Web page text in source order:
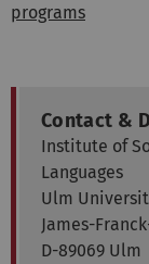
programs
Contact &
Institute of
Languages
Ulm
James-
D-89069 Ulm